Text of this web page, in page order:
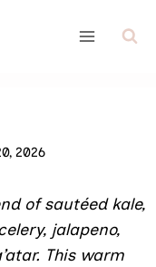
2026
of sautéed kale,
jalapeno,
This warm